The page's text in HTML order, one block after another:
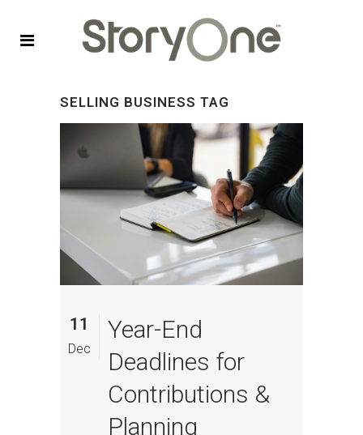
SELLING BUSINESS TAG
11
Dec
Year-End
Deadlines for
Contributions &
Planning